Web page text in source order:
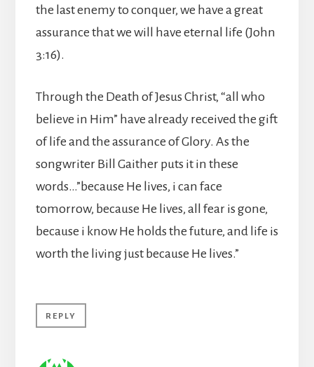
the last enemy to conquer, we have a great
assurance that we will have eternal life (John
3:16).
Through the Death of Jesus Christ, “all who
believe in Him” have already received the gift
of life and the assurance of Glory. As the
songwriter Bill Gaither puts it in these
words…”because He lives, i can face
tomorrow, because He lives, all fear is gone,
because i know He holds the future, and life is
worth the living just because He lives.”
REPLY